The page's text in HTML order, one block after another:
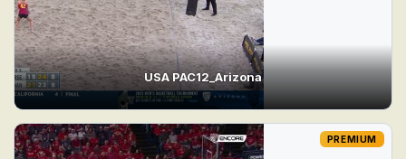
USA PAC12_Arizona
PREMIUM